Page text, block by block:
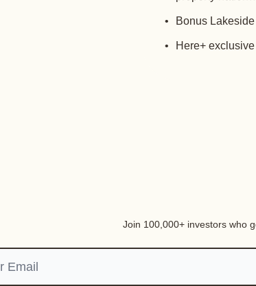
Bonus
Here+
Join 100,000+ investors who